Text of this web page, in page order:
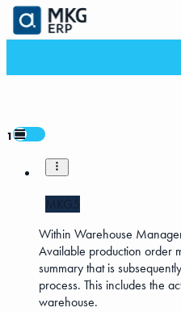
1
MKG5
Within Warehouse
Available production order
summary that is
process. This includes the
warehouse.